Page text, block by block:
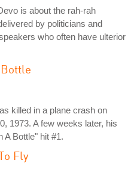
is about the rah-rah
by politicians and
who often have ulterior
killed in a plane crash on
1973. A few weeks later, his
A Bottle" hit #1.
Fly